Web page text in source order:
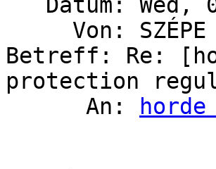
Von:
Betreff: Re:
protection
      An: